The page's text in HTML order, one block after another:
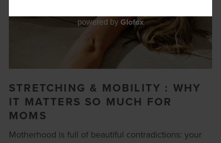
STRETCHING & MOBILITY : WHY
IT MATTERS SO MUCH FOR
MOMS
Motherhood is full of beautiful contradictions: your
powered by Glofox